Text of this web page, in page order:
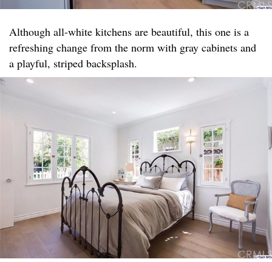
Although all-white kitchens are beautiful, this one is a
refreshing change from the norm with gray cabinets and
a playful, striped backsplash.​